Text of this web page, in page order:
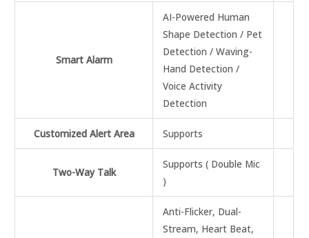
Smart Alarm
AI-Powered Human
Shape Detection / Pet
Detection / Waving-
Hand Detection /
Voice Activity
Detection
Customized Alert Area Supports
Two-Way Talk
Supports ( Double Mic
)
Anti-Flicker, Dual-
Stream, Heart Beat,